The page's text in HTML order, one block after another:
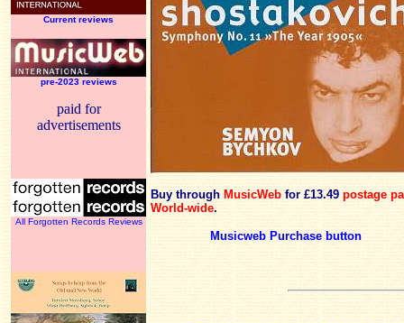
Current reviews
pre-2023 reviews
paid for
advertisements
All Forgotten Records Reviews
Buy through MusicWeb for £13.49 postage
World-wide.
Musicweb Purchase button